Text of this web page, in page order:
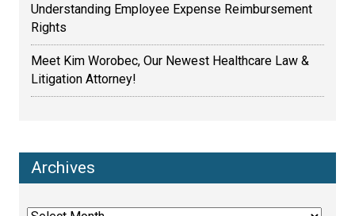
Understanding Employee Expense Reimbursement
Rights
Meet Kim Worobec, Our Newest Healthcare Law &
Litigation Attorney!
Archives
Archives